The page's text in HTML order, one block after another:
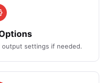
settings if needed.